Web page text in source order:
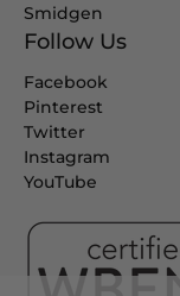
Smidgen
Follow Us
Facebook
Pinterest
Twitter
Instagram
YouTube